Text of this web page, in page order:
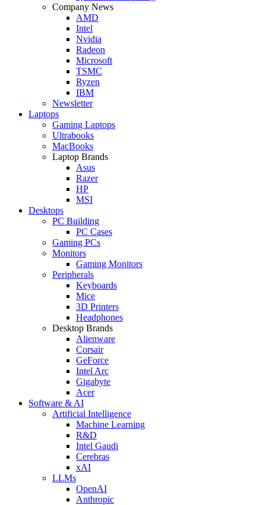
Company News
AMD
Intel
Nvidia
Radeon
Microsoft
TSMC
Ryzen
IBM
Newsletter
Laptops
Gaming Laptops
Ultrabooks
MacBooks
Laptop Brands
Asus
Razer
HP
MSI
Desktops
PC Building
PC Cases
Gaming PCs
Monitors
Gaming Monitors
Peripherals
Keyboards
Mice
3D Printers
Headphones
Desktop Brands
Alienware
Corsair
GeForce
Intel Arc
Gigabyte
Acer
Software & AI
Artificial Intelligence
Machine Learning
R&D
Intel Gaudi
Cerebras
xAI
LLMs
OpenAI
Anthropic